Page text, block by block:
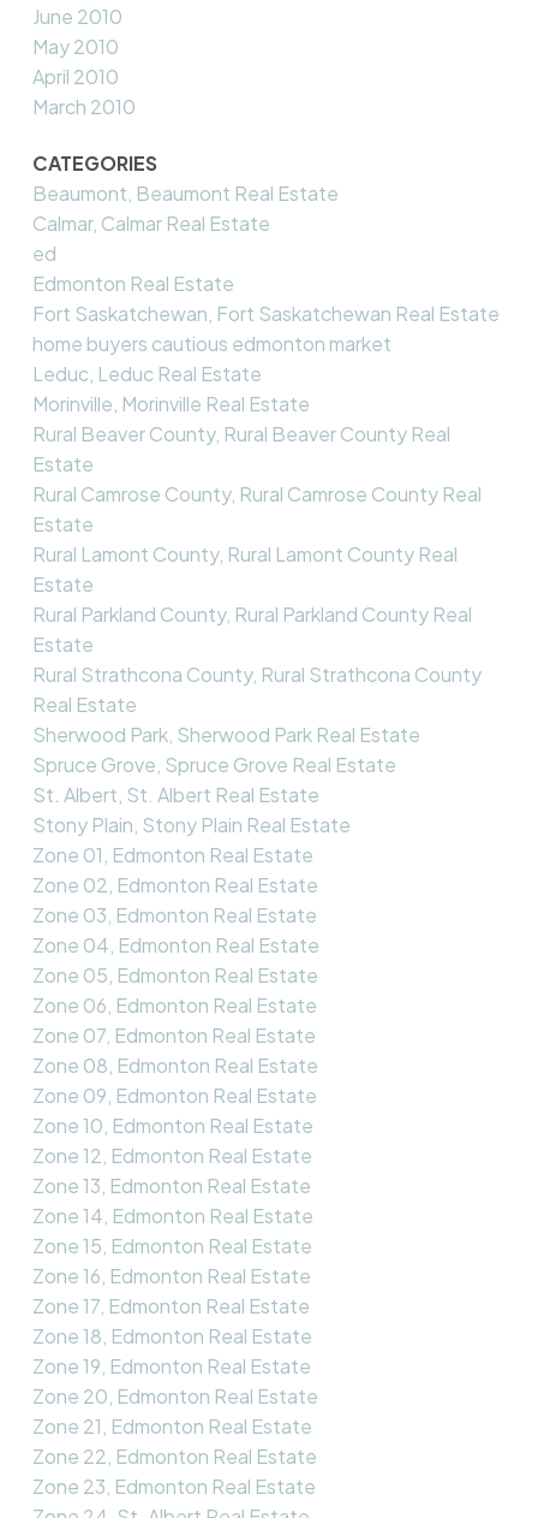
June 2010
May 2010
April 2010
March 2010
CATEGORIES
Beaumont, Beaumont Real Estate
Calmar, Calmar Real Estate
ed
Edmonton Real Estate
Fort Saskatchewan, Fort Saskatchewan Real Estate
home buyers cautious edmonton market
Leduc, Leduc Real Estate
Morinville, Morinville Real Estate
Rural Beaver County, Rural Beaver County Real
Estate
Rural Camrose County, Rural Camrose County Real
Estate
Rural Lamont County, Rural Lamont County Real
Estate
Rural Parkland County, Rural Parkland County Real
Estate
Rural Strathcona County, Rural Strathcona County
Real Estate
Sherwood Park, Sherwood Park Real Estate
Spruce Grove, Spruce Grove Real Estate
St. Albert, St. Albert Real Estate
Stony Plain, Stony Plain Real Estate
Zone 01, Edmonton Real Estate
Zone 02, Edmonton Real Estate
Zone 03, Edmonton Real Estate
Zone 04, Edmonton Real Estate
Zone 05, Edmonton Real Estate
Zone 06, Edmonton Real Estate
Zone 07, Edmonton Real Estate
Zone 08, Edmonton Real Estate
Zone 09, Edmonton Real Estate
Zone 10, Edmonton Real Estate
Zone 12, Edmonton Real Estate
Zone 13, Edmonton Real Estate
Zone 14, Edmonton Real Estate
Zone 15, Edmonton Real Estate
Zone 16, Edmonton Real Estate
Zone 17, Edmonton Real Estate
Zone 18, Edmonton Real Estate
Zone 19, Edmonton Real Estate
Zone 20, Edmonton Real Estate
Zone 21, Edmonton Real Estate
Zone 22, Edmonton Real Estate
Zone 23, Edmonton Real Estate